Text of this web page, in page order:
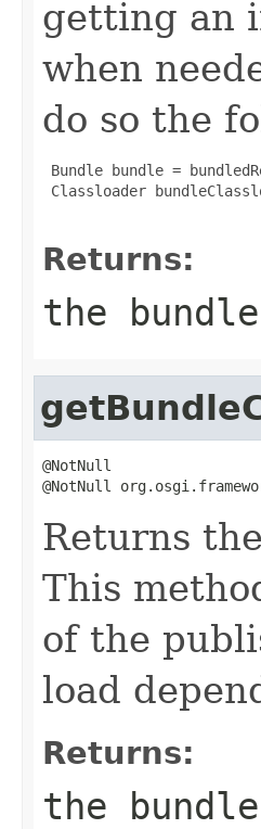
getting an
when
do so the
Bundle bundle =
Classloader
Returns:
the
@NotNull
@NotNull
Returns the
This
of the
load
Returns:
the